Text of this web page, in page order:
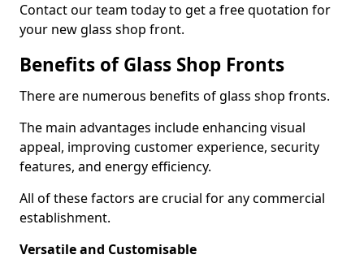
Contact our team today to get a free quotation for
your new glass shop front.
Benefits of Glass Shop Fronts
There are numerous benefits of glass shop fronts.
The main advantages include enhancing visual
appeal, improving customer experience, security
features, and energy efficiency.
All of these factors are crucial for any commercial
establishment.
Versatile and Customisable